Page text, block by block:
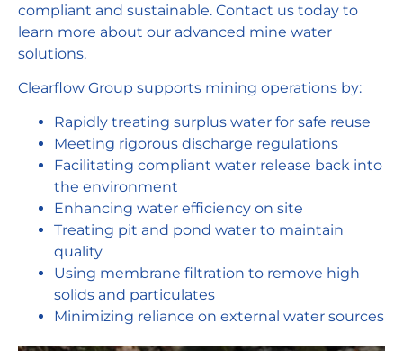
compliant and sustainable. Contact us today to
learn more about our advanced mine water
solutions.
Clearflow Group supports mining operations by:
Rapidly treating surplus water for safe reuse
Meeting rigorous discharge regulations
Facilitating compliant water release back into
the environment
Enhancing water efficiency on site
Treating pit and pond water to maintain
quality
Using membrane filtration to remove high
solids and particulates
Minimizing reliance on external water sources